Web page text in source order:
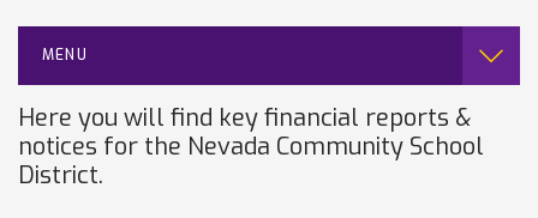
MENU
Here you will find key financial reports &
notices for the Nevada Community School
District.